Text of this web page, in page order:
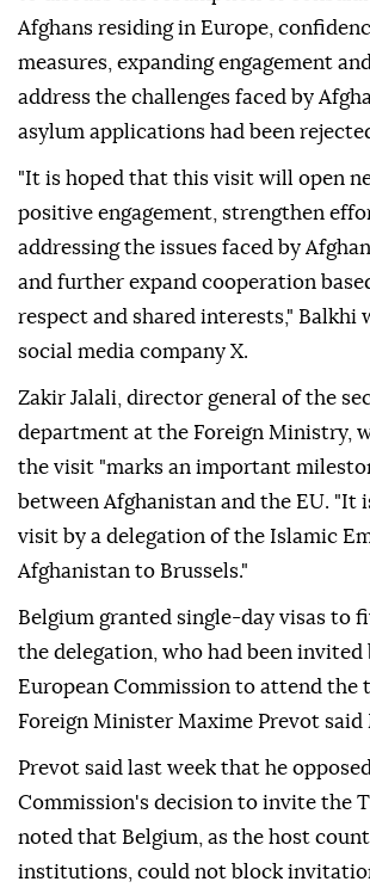
Afghans residing in Europe,
measures, expanding engagement
address the challenges faced by
asylum applications had been
"It is hoped that this visit will open
positive engagement, strengthen
addressing the issues faced by
and further expand cooperation
respect and shared interests," Balkhi
social media company X.
Zakir Jalali, director general of the
department at the Foreign Ministry,
the visit "marks an important
between Afghanistan and the EU. "It
visit by a delegation of the Islamic
Afghanistan to Brussels."
Belgium granted single-day visas to
the delegation, who had been invited
European Commission to attend the
Foreign Minister Maxime Prevot said
Prevot said last week that he
Commission's decision to invite the
noted that Belgium, as the host
institutions, could not block